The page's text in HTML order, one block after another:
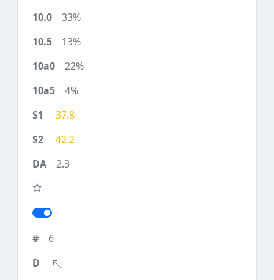
33%
13%
22%
4%
37.8
42.2
2.3
6